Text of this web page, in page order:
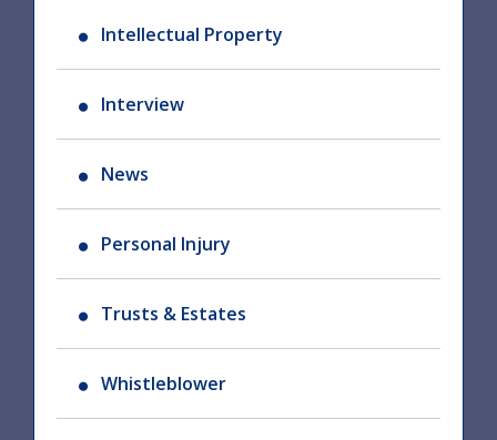
Intellectual Property
Interview
News
Personal Injury
Trusts & Estates
Whistleblower